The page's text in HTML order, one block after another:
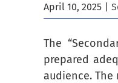
April 10, 2025
The
prepared
audience. The